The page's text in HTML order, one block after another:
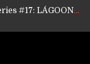
GEAR ASSEMBLY Series #17: LÁGOON’s Anthony Gaglia
GEAR ASSEMBLY Series #15: TELEPATHY’s Richard Powley
KABBALAH